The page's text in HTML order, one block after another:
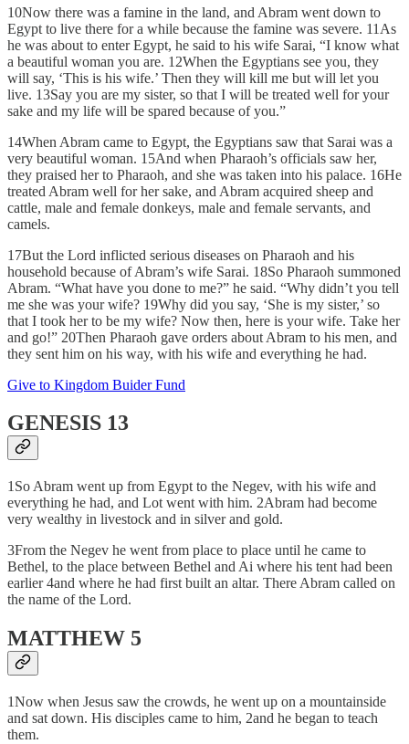
10Now there was a famine in the land, and Abram went down to
Egypt to live there for a while because the famine was severe. 11As
he was about to enter Egypt, he said to his wife Sarai, “I know what
a beautiful woman you are. 12When the Egyptians see you, they
will say, ‘This is his wife.’ Then they will kill me but will let you
live. 13Say you are my sister, so that I will be treated well for your
sake and my life will be spared because of you.”
14When Abram came to Egypt, the Egyptians saw that Sarai was a
very beautiful woman. 15And when Pharaoh’s officials saw her,
they praised her to Pharaoh, and she was taken into his palace. 16He
treated Abram well for her sake, and Abram acquired sheep and
cattle, male and female donkeys, male and female servants, and
camels.
17But the Lord inflicted serious diseases on Pharaoh and his
household because of Abram’s wife Sarai. 18So Pharaoh summoned
Abram. “What have you done to me?” he said. “Why didn’t you tell
me she was your wife? 19Why did you say, ‘She is my sister,’ so
that I took her to be my wife? Now then, here is your wife. Take her
and go!” 20Then Pharaoh gave orders about Abram to his men, and
they sent him on his way, with his wife and everything he had.
Give to Kingdom Buider Fund
GENESIS 13
1So Abram went up from Egypt to the Negev, with his wife and
everything he had, and Lot went with him. 2Abram had become
very wealthy in livestock and in silver and gold.
3From the Negev he went from place to place until he came to
Bethel, to the place between Bethel and Ai where his tent had been
earlier 4and where he had first built an altar. There Abram called on
the name of the Lord.
MATTHEW 5
1Now when Jesus saw the crowds, he went up on a mountainside
and sat down. His disciples came to him, 2and he began to teach
them.